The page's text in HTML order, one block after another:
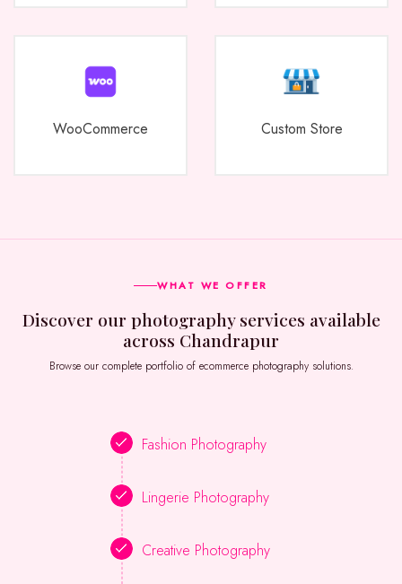
WooCommerce Custom Store
WHAT WE OFFER
Discover our photography services available
across Chandrapur
Browse our complete portfolio of ecommerce photography solutions.
Fashion Photography
Lingerie Photography
Creative Photography